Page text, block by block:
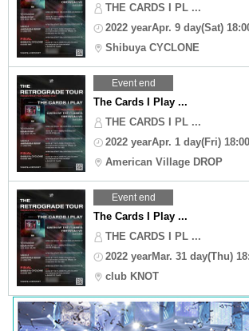
THE CARDS I PL ...
2022 yearApr. 9 day(Sat)
Shibuya CYCLONE
Event end
The Cards I Play ...
THE CARDS I PL ...
2022 yearApr. 1 day(Fri) 18:00
American Village DROP
Event end
The Cards I Play ...
THE CARDS I PL ...
2022 yearMar. 31 day(Thu)
club KNOT